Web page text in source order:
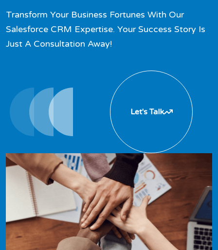
Transform Your Business Fortunes With Our
Salesforce CRM Expertise. Your Success Story Is
Just A Consultation Away!
Let's Talk